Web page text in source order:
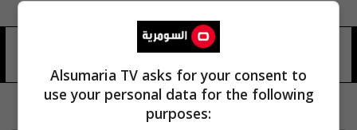
Alsumaria TV asks for your consent to
use your personal data for the following
purposes: